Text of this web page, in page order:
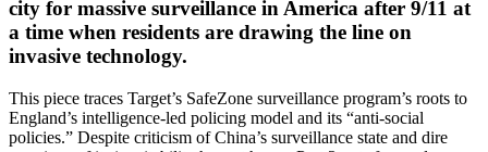
city for massive surveillance in America after 9/11 at
a time when residents are drawing the line on
invasive technology.
This piece traces Target’s SafeZone surveillance program’s roots to
England’s intelligence-led policing model and its “anti-social
policies.” Despite criticism of China’s surveillance state and dire